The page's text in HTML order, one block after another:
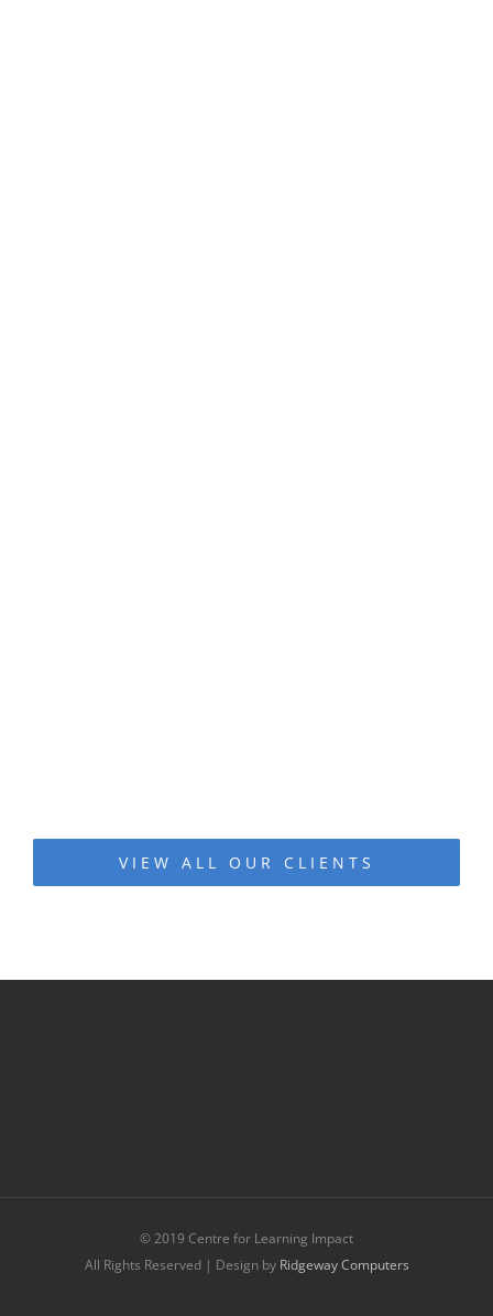
VIEW ALL OUR CLIENTS
© 2019 Centre for Learning Impact
All Rights Reserved | Design by Ridgeway Computers